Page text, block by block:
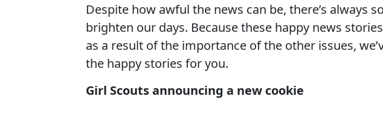
Despite how awful the news can be, there’s always
brighten our days. Because these happy news
as a result of the importance of the other issues,
the happy stories for you.
Girl Scouts announcing a new cookie